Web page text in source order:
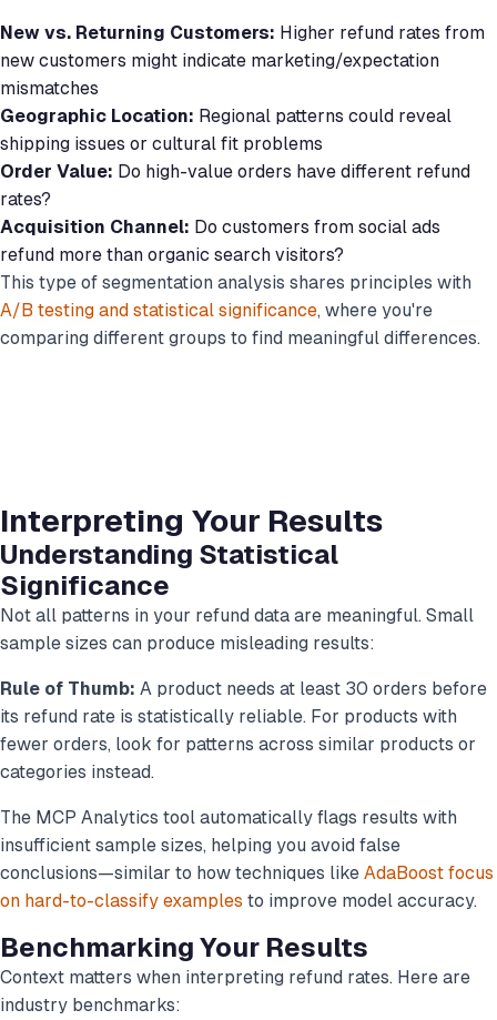
New vs. Returning Customers: Higher refund rates from
new customers might indicate marketing/expectation
mismatches
Geographic Location: Regional patterns could reveal
shipping issues or cultural fit problems
Order Value: Do high-value orders have different refund
rates?
Acquisition Channel: Do customers from social ads
refund more than organic search visitors?
This type of segmentation analysis shares principles with
A/B testing and statistical significance, where you're
comparing different groups to find meaningful differences.
Interpreting Your Results
Understanding Statistical
Significance
Not all patterns in your refund data are meaningful. Small
sample sizes can produce misleading results:
Rule of Thumb: A product needs at least 30 orders before
its refund rate is statistically reliable. For products with
fewer orders, look for patterns across similar products or
categories instead.
The MCP Analytics tool automatically flags results with
insufficient sample sizes, helping you avoid false
conclusions—similar to how techniques like AdaBoost focus
on hard-to-classify examples to improve model accuracy.
Benchmarking Your Results
Context matters when interpreting refund rates. Here are
industry benchmarks: